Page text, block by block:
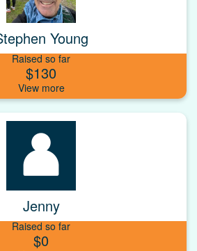
Young
Raised so far
$130
Jenny
Raised so far
$0